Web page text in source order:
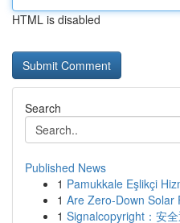
HTML is disabled
Search
Published News
1 Pamukkale Eşlikçi
1 Are Zero-Down Solar
1 Signalcopyright：安